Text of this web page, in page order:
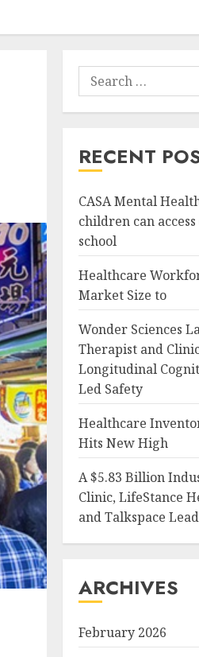
Search
for:
RECENT
CASA Mental
children can
school
Healthcare
Market Size to
Wonder Sciences
Therapist and
Longitudinal
Led Safety
Healthcare
Hits New High
A $5.83 Billion
Clinic, LifeStance
and Talkspace
ARCHIVES
February 2026